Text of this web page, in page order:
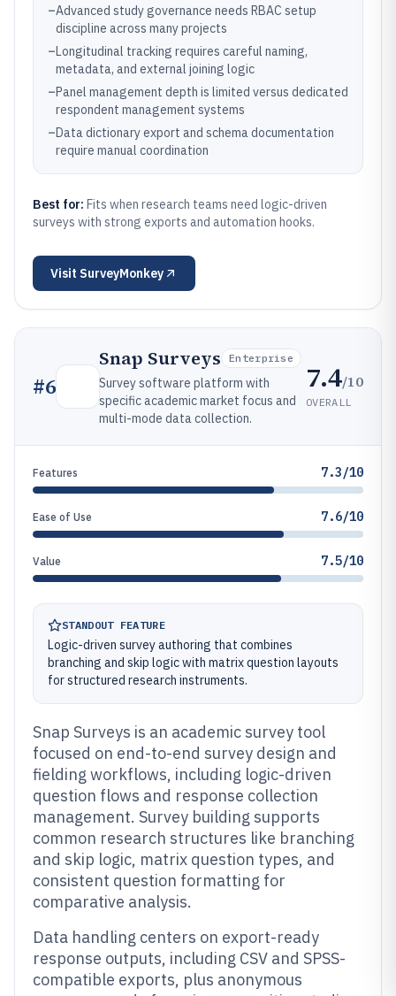
–Advanced study governance needs RBAC setup
discipline across many projects
–Longitudinal tracking requires careful naming,
metadata, and external joining logic
–Panel management depth is limited versus dedicated
respondent management systems
–Data dictionary export and schema documentation
require manual coordination
Best for: Fits when research teams need logic-driven
surveys with strong exports and automation hooks.
Visit SurveyMonkey
#6
Snap Surveys Enterprise
Survey software platform with
specific academic market focus and
multi-mode data collection.
7.4/10
OVERALL
Features 7.3/10
Ease of Use 7.6/10
Value 7.5/10
STANDOUT FEATURE
Logic-driven survey authoring that combines
branching and skip logic with matrix question layouts
for structured research instruments.
Snap Surveys is an academic survey tool
focused on end-to-end survey design and
fielding workflows, including logic-driven
question flows and response collection
management. Survey building supports
common research structures like branching
and skip logic, matrix question types, and
consistent question formatting for
comparative analysis.
Data handling centers on export-ready
response outputs, including CSV and SPSS-
compatible exports, plus anonymous